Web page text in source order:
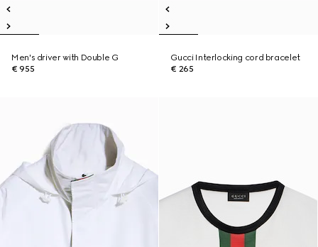
Men's driver with Double G
€ 955
Gucci Interlocking cord bracelet
€ 265